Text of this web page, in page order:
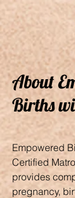
About
Births
Empowered
Certified
provides
pregnancy,